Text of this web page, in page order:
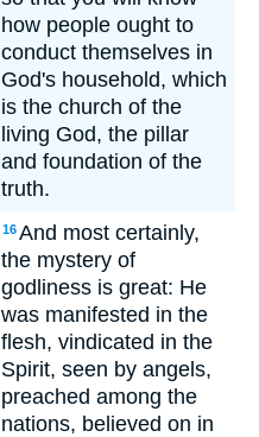
how people ought to
conduct themselves in
God's household, which
is the church of the
living God, the pillar
and foundation of the
truth.
16And most certainly,
the mystery of
godliness is great: He
was manifested in the
flesh, vindicated in the
Spirit, seen by angels,
preached among the
nations, believed on in